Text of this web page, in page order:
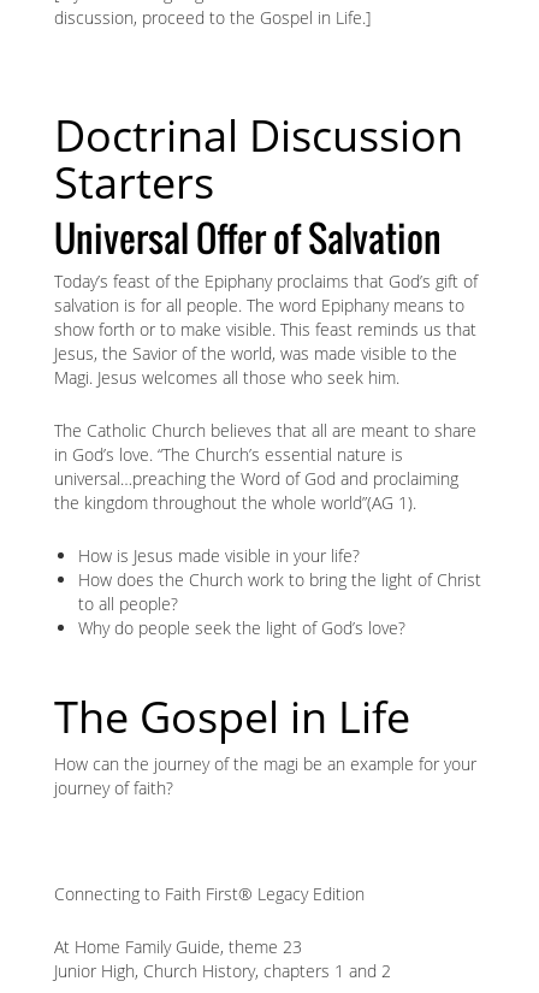
discussion, proceed to the Gospel in Life.]
Doctrinal Discussion
Starters
Universal Offer of Salvation
Today’s feast of the Epiphany proclaims that God’s gift of
salvation is for all people. The word Epiphany means to
show forth or to make visible. This feast reminds us that
Jesus, the Savior of the world, was made visible to the
Magi. Jesus welcomes all those who seek him.
The Catholic Church believes that all are meant to share
in God’s love. “The Church’s essential nature is
universal…preaching the Word of God and proclaiming
the kingdom throughout the whole world”(AG 1).
How is Jesus made visible in your life?
How does the Church work to bring the light of Christ
to all people?
Why do people seek the light of God’s love?
The Gospel in Life
How can the journey of the magi be an example for your
journey of faith?
Connecting to Faith First® Legacy Edition
At Home Family Guide, theme 23
Junior High, Church History, chapters 1 and 2